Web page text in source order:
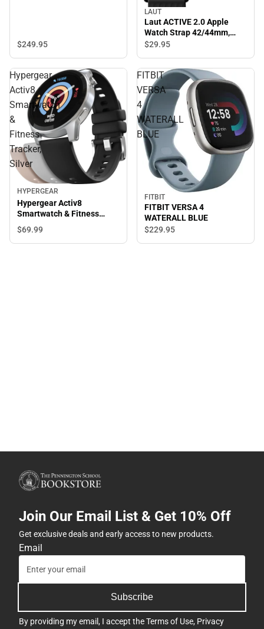
$249.95
LAUT
Laut ACTIVE 2.0 Apple
Watch Strap 42/44mm,
Black - ONLINE ONLY
$29.95
Hypergear
Activ8
Smartwatch
&
Fitness
Tracker,
Silver
HYPERGEAR
Hypergear Activ8
Smartwatch & Fitness
Tracker, Silver
$69.99
FITBIT
VERSA
4
WATERALL
BLUE
FITBIT
FITBIT VERSA 4
WATERALL BLUE
$229.95
Join Our Email List & Get 10% Off
Get exclusive deals and early access to new products.
Email
Subscribe
By providing my email, I accept theTerms of Use, Privacy